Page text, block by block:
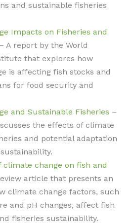
and sustainable fisheries
Impacts on Fisheries and
– A report by the World
that explores how
is affecting fish stocks and
for food security and
and Sustainable Fisheries –
the effects of climate
and potential adaptation
climate change on fish and
article that presents an
climate change factors, such
and pH changes, affect fish
fisheries sustainability.